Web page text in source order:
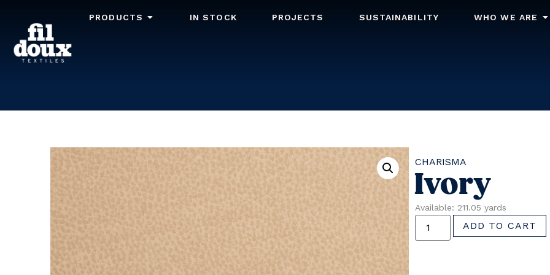
PRODUCTS IN STOCK PROJECTS SUSTAINABILITY WHO WE ARE
CHARISMA
Ivory
Available: 211.05 yards
ADD TO CART